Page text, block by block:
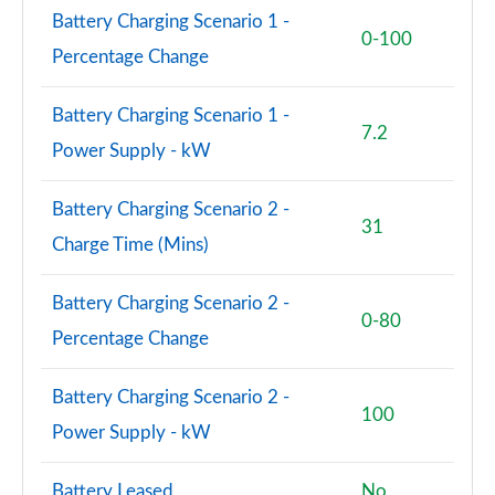
150kW Match Pro S 79kWh 5dr Auto Pan Roof/5
Seats
150kW Match Pro S 77kWh 5dr Auto Pan Roof/5
Seats
Page 60 of 102
150kW Match Pro S 77kWh 5dr Auto [Exterior Plus S]
Page 61 of 102
150kW Pro 59kWh 5dr Auto [Comfort/Ext/Pan Rf]
Page 62 of 102
Page 63 of 102
Battery Charging Scenario 1 -
Percentage Change
0-100
Battery Charging Scenario 1 -
Power Supply - kW
7.2
Battery Charging Scenario 2 -
Charge Time (Mins)
31
Battery Charging Scenario 2 -
Percentage Change
0-80
Battery Charging Scenario 2 -
Power Supply - kW
100
Battery Leased No